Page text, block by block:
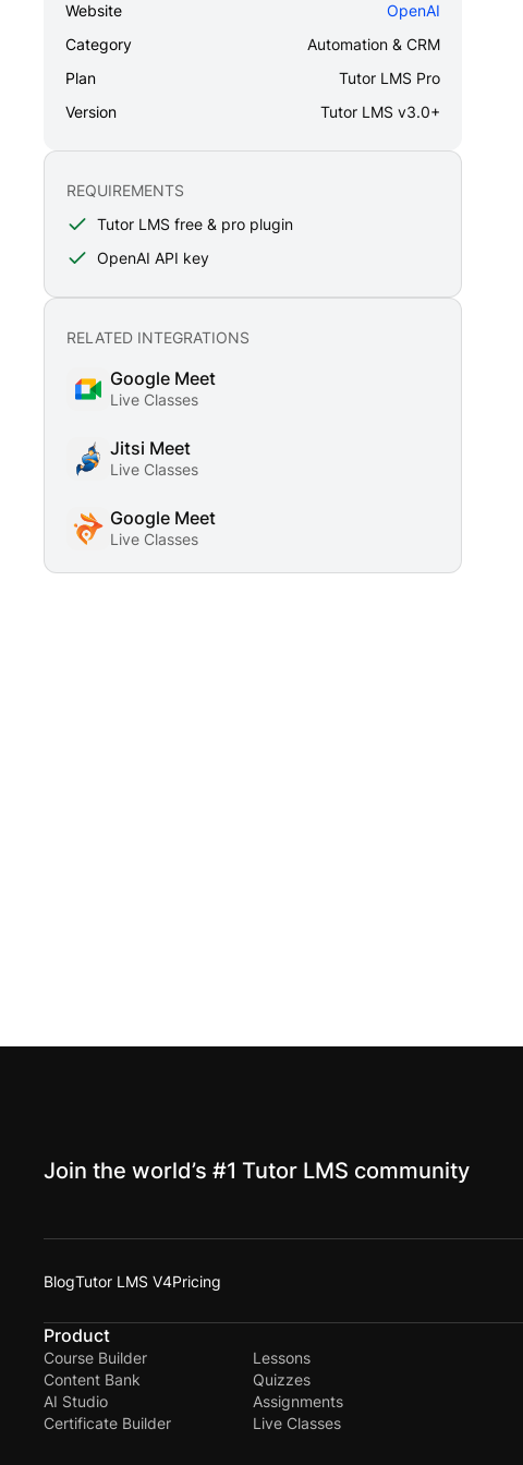
Website
OpenAI
Category
Automation & CRM
Plan
Tutor LMS Pro
Version
Tutor LMS v3.0+
REQUIREMENTS
Tutor LMS free & pro plugin
OpenAI API key
RELATED INTEGRATIONS
Google Meet
Live Classes
Jitsi Meet
Live Classes
Google Meet
Live Classes
Join the world’s #1 Tutor LMS community
BlogTutor LMS V4Pricing
Product
Course Builder
Content Bank
AI Studio
Certificate Builder
Lessons
Quizzes
Assignments
Live Classes